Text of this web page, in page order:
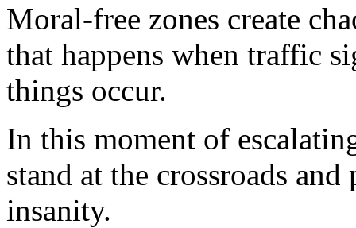
Moral-free zones create
that happens when traffic
things occur.
In this moment of
stand at the crossroads
insanity.